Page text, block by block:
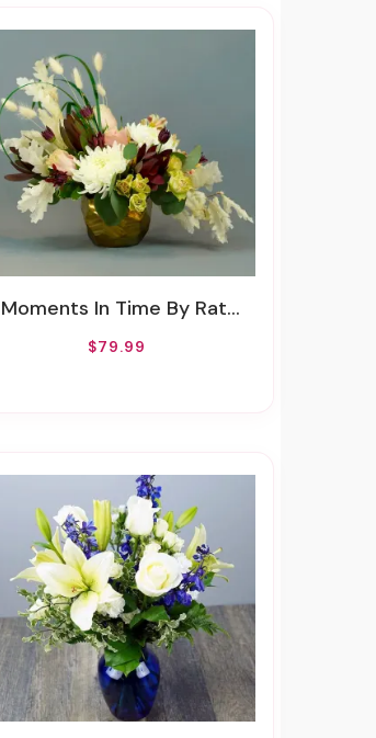
Moments In Time By Rathbone's Flair Flowers
$79.99